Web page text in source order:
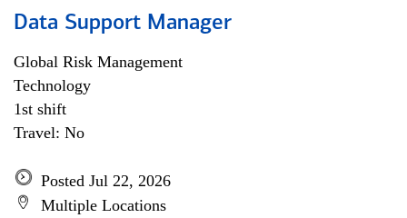
Data Support Manager
Global Risk Management
Technology
1st shift
Travel: No
Posted Jul 22, 2026
Multiple Locations